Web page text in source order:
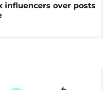
influencers over posts